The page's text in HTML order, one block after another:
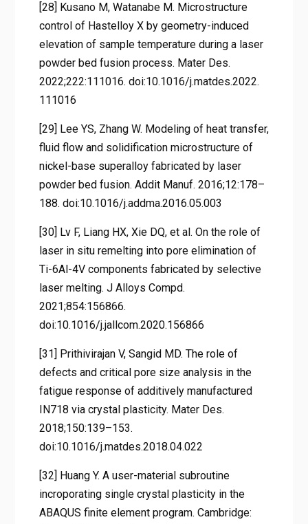
[28] Kusano M, Watanabe M. Microstructure
control of Hastelloy X by geometry-induced
elevation of sample temperature during a laser
powder bed fusion process. Mater Des.
2022;222:111016. doi:10.1016/j.matdes.2022.
111016
[29] Lee YS, Zhang W. Modeling of heat transfer,
fluid flow and solidification microstructure of
nickel-base superalloy fabricated by laser
powder bed fusion. Addit Manuf. 2016;12:178–
188. doi:10.1016/j.addma.2016.05.003
[30] Lv F, Liang HX, Xie DQ, et al. On the role of
laser in situ remelting into pore elimination of
Ti-6Al-4V components fabricated by selective
laser melting. J Alloys Compd.
2021;854:156866.
doi:10.1016/j.jallcom.2020.156866
[31] Prithivirajan V, Sangid MD. The role of
defects and critical pore size analysis in the
fatigue response of additively manufactured
IN718 via crystal plasticity. Mater Des.
2018;150:139–153.
doi:10.1016/j.matdes.2018.04.022
[32] Huang Y. A user-material subroutine
incroporating single crystal plasticity in the
ABAQUS finite element program. Cambridge: